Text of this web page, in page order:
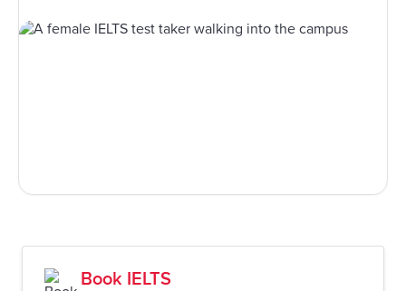
Book IELTS